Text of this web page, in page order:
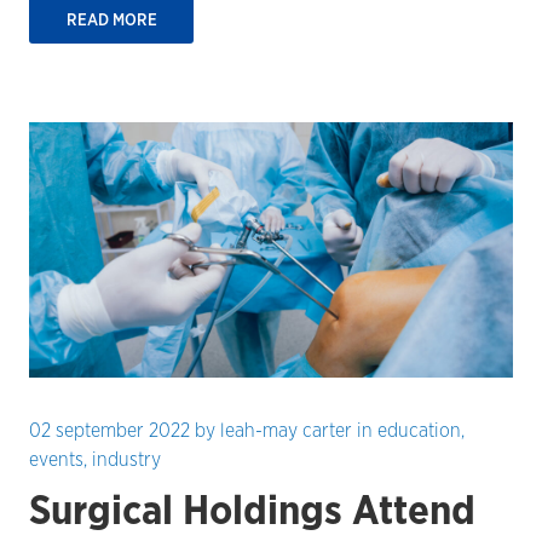
READ MORE
02 september 2022 by leah-may carter in education,
events, industry
Surgical Holdings Attend